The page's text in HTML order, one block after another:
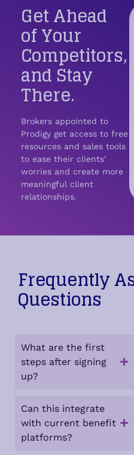
Get Ahead
of Your
Competitors,
and Stay
There.
Brokers appointed to
Prodigy get access to free
resources and sales tools
to ease their clients’
worries and create more
meaningful client
relationships.
Frequently
Questions
What are the first
steps after signing
up?
Can this integrate
with current benefit
platforms?